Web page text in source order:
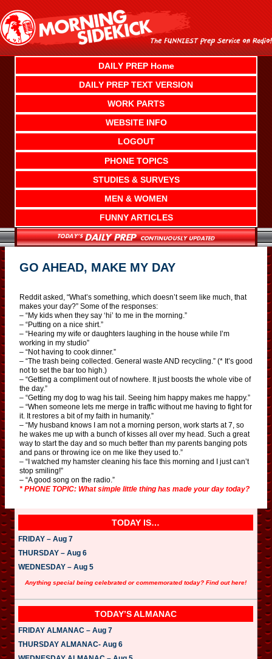
content
DAILY PREP Home
DAILY PREP TEXT VERSION
WORK PARTS
WEBSITE INFO
LOGOUT
PHONE TOPICS
STUDIES & SURVEYS
MEN & WOMEN
FUNNY ARTICLES
GO AHEAD, MAKE MY DAY
Reddit asked, “What’s something, which doesn’t seem like much, that
makes your day?” Some of the responses:
– “My kids when they say ‘hi’ to me in the morning.”
– “Putting on a nice shirt.”
– “Hearing my wife or daughters laughing in the house while I’m
working in my studio”
– “Not having to cook dinner.”
– “The trash being collected. General waste AND recycling.” (* It’s good
not to set the bar too high.)
– “Getting a compliment out of nowhere. It just boosts the whole vibe of
the day.”
– “Getting my dog to wag his tail. Seeing him happy makes me happy.”
– “When someone lets me merge in traffic without me having to fight for
it. It restores a bit of my faith in humanity.”
– “My husband knows I am not a morning person, work starts at 7, so
he wakes me up with a bunch of kisses all over my head. Such a great
way to start the day and so much better than my parents banging pots
and pans or throwing ice on me like they used to.”
– “I watched my hamster cleaning his face this morning and I just can’t
stop smiling!”
– “A good song on the radio.”
* PHONE TOPIC: What simple little thing has made your day today?
TODAY IS…
FRIDAY – Aug 7
THURSDAY – Aug 6
WEDNESDAY – Aug 5
Anything special being celebrated or commemorated today? Find out here!
TODAY’S ALMANAC
FRIDAY ALMANAC – Aug 7
THURSDAY ALMANAC- Aug 6